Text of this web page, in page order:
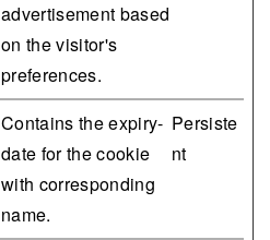
advertisement based
on the visitor's
preferences.
Contains the expiry-
date for the cookie
with corresponding
name.
Persiste
nt